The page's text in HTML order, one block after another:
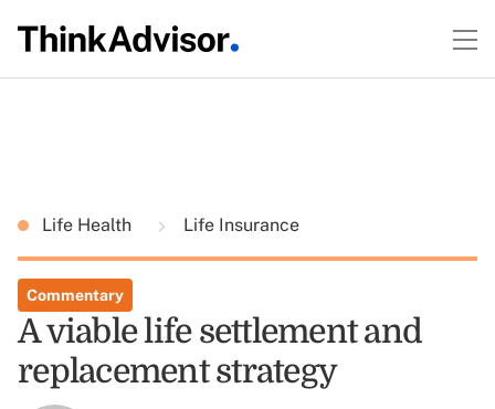
Life Health Life Insurance
Commentary
A viable life settlement and
replacement strategy